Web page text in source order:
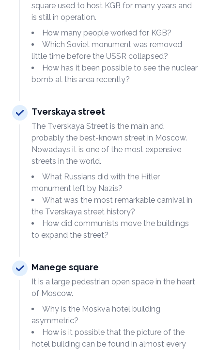
square used to host KGB for many years and
is still in operation.
How many people worked for KGB?
Which Soviet monument was removed
little time before the USSR collapsed?
How has it been possible to see the nuclear
bomb at this area recently?
Tverskaya street
The Tverskaya Street is the main and
probably the best-known street in Moscow.
Nowadays it is one of the most expensive
streets in the world.
What Russians did with the Hitler
monument left by Nazis?
What was the most remarkable carnival in
the Tverskaya street history?
How did communists move the buildings
to expand the street?
Manege square
It is a large pedestrian open space in the heart
of Moscow.
Why is the Moskva hotel building
asymmetric?
How is it possible that the picture of the
hotel building can be found in almost every